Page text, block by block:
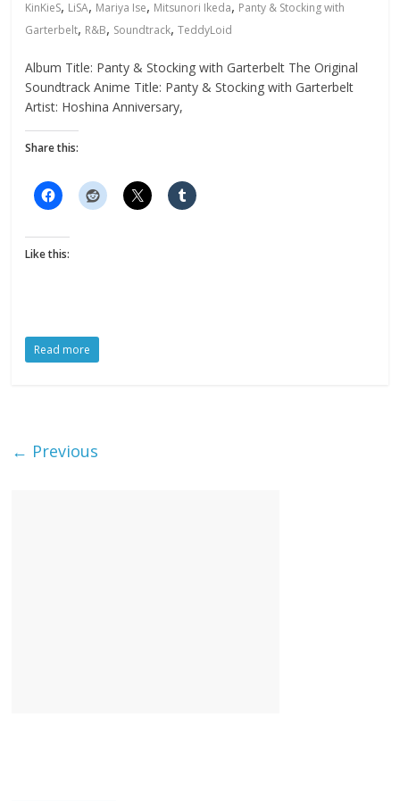
KinKieS, LiSA, Mariya Ise, Mitsunori Ikeda, Panty & Stocking with
Garterbelt, R&B, Soundtrack,TeddyLoid
Album Title: Panty & Stocking with Garterbelt The Original
Soundtrack Anime Title: Panty & Stocking with Garterbelt
Artist: Hoshina Anniversary,
Share this:
Like this:
Read more
← Previous